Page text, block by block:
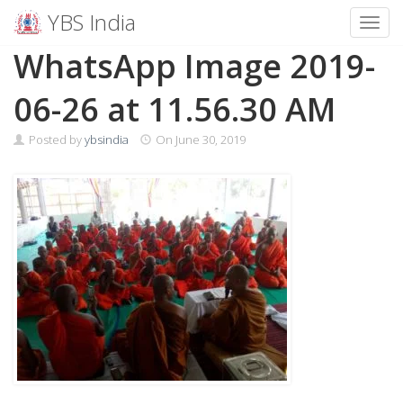
Skip
YBS India
WhatsApp Image 2019-
06-26 at 11.56.30 AM
Posted byybsindia On June 30, 2019